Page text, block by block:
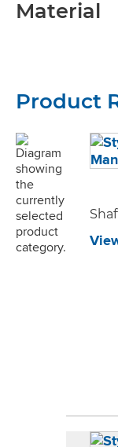
Material
Product